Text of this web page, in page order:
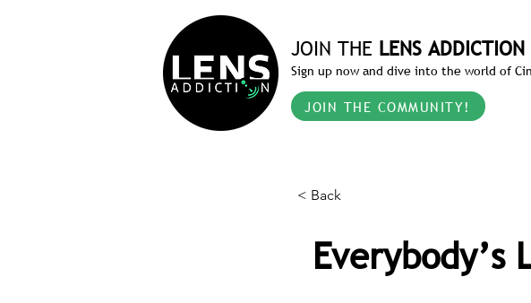
JOIN THE LENS ADDICTION
Sign up now and dive into the world of
JOIN THE COMMUNITY!
< Back
Everybody’s